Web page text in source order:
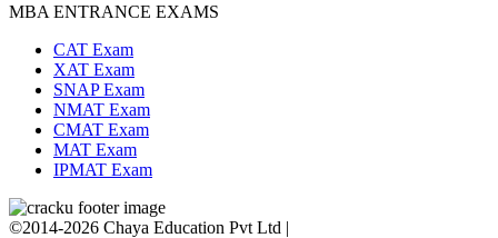
MBA ENTRANCE EXAMS
CAT Exam
XAT Exam
SNAP Exam
NMAT Exam
CMAT Exam
MAT Exam
IPMAT Exam
©2014-2026 Chaya Education Pvt Ltd |